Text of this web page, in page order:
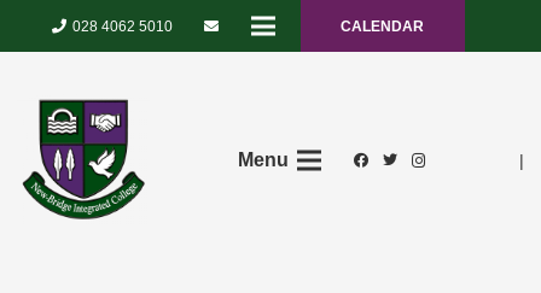
028 4062 5010 CALENDAR
Menu |